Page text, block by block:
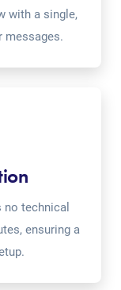
with a single,
messages.
no technical
ensuring a